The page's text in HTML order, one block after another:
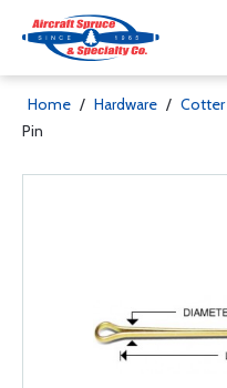
Home / Hardware / Cotter
Pin